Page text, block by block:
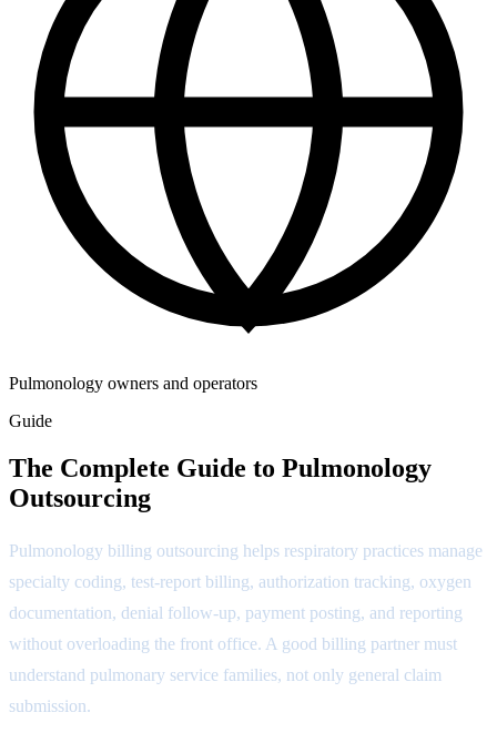
Pulmonology owners and operators
Guide
The Complete Guide to Pulmonology
Outsourcing
Pulmonology billing outsourcing helps respiratory practices manage
specialty coding, test-report billing, authorization tracking, oxygen
documentation, denial follow-up, payment posting, and reporting
without overloading the front office. A good billing partner must
understand pulmonary service families, not only general claim
submission.